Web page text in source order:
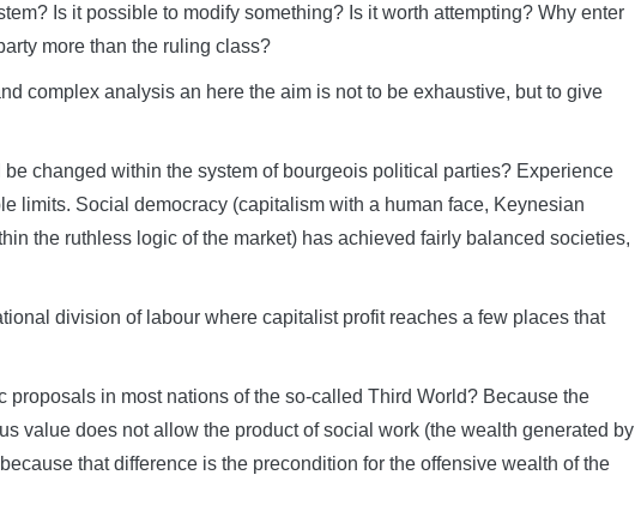
Is it possible to modify something? Is it worth attempting? Why enter
more than the ruling class?
complex analysis an here the aim is not to be exhaustive, but to give
changed within the system of bourgeois political parties? Experience
limits. Social democracy (capitalism with a human face, Keynesian
the ruthless logic of the market) has achieved fairly balanced societies,
division of labour where capitalist profit reaches a few places that
proposals in most nations of the so-called Third World? Because the
value does not allow the product of social work (the wealth generated by
that difference is the precondition for the offensive wealth of the